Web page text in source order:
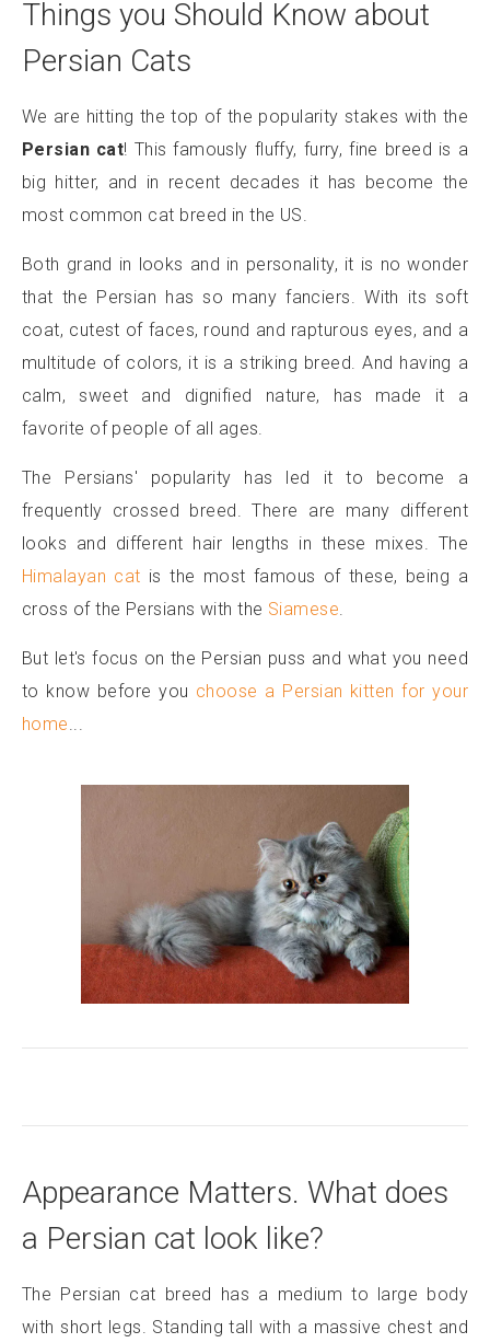
Things you Should Know about
Persian Cats
We are hitting the top of the popularity stakes with the
Persian cat! This famously fluffy, furry, fine breed is a
big hitter, and in recent decades it has become the
most common cat breed in the US.
Both grand in looks and in personality, it is no wonder
that the Persian has so many fanciers. With its soft
coat, cutest of faces, round and rapturous eyes, and a
multitude of colors, it is a striking breed. And having a
calm, sweet and dignified nature, has made it a
favorite of people of all ages.
The Persians' popularity has led it to become a
frequently crossed breed. There are many different
looks and different hair lengths in these mixes. The
Himalayan cat is the most famous of these, being a
cross of the Persians with the Siamese.
But let's focus on the Persian puss and what you need
to know before you choose a Persian kitten for your
home...
Appearance Matters. What does
a Persian cat look like?
The Persian cat breed has a medium to large body
with short legs. Standing tall with a massive chest and